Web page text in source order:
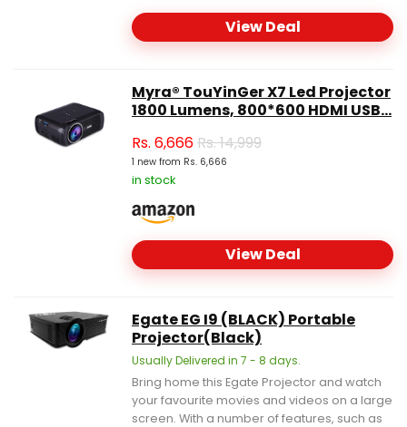
View Deal
Myra® TouYinGer X7 Led Projector
1800 Lumens, 800*600 HDMI USB...
Rs. 6,666Rs. 14,999
1 new from Rs. 6,666
in stock
View Deal
Egate EG I9 (BLACK) Portable
Projector(Black)
Usually Delivered in 7 - 8 days.
Bring home this Egate Projector and watch
your favourite movies and videos on a large
screen. With a number of features, such as